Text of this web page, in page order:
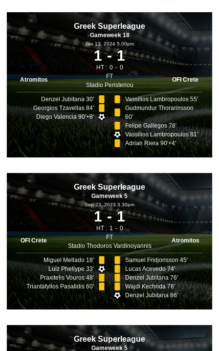
Greek Superleague
Gameweek 18
Atromitos
Jan 13, 2024 5.00pm
1 1
HT : 0
0
FT
Stadio Peristeriou
OFI Crete
Denzel Jubitana 30'
Georgios Tzavellas 84'
Diego Valencia 90'+8'
Vassilios Lambropoulos 55'
Gudmundur Thorarinsson
60'
Felipe Gallegos 78'
Vassilios Lambropoulos 81'
Adrian Riera 90'+4'
Greek Superleague
Gameweek 5
OFI Crete
Sep 23, 2023 3.30pm
1 1
HT : 1
0
FT
Stadio Thodoros Vardinoyannis
Atromitos
Miguel Mellado 18'
Luiz Phellype 33'
Praxitelis Vouros 48'
Triantafyllos Pasalidis 60'
Samuel Fridjonsson 45'
Lucas Acevedo 74'
Denzel Jubitana 76'
Wajdi Kechrida 78'
Denzel Jubitana 86'
Greek Superleague
Gameweek 5